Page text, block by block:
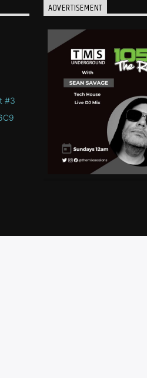
#3
ADVERTISEMENT